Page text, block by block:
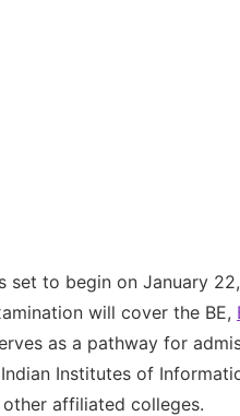
set to begin on January
will cover the BE,
as a pathway for
Institutes of
affiliated colleges.